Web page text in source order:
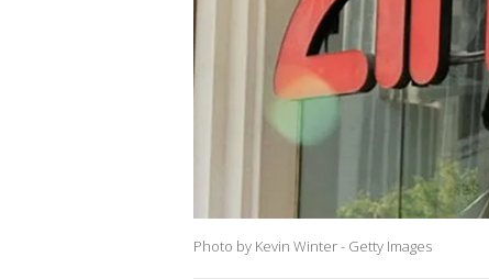
Photo by Kevin Winter - Getty Images